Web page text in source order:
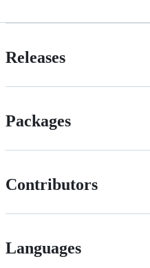
Releases
Packages
Contributors
Languages